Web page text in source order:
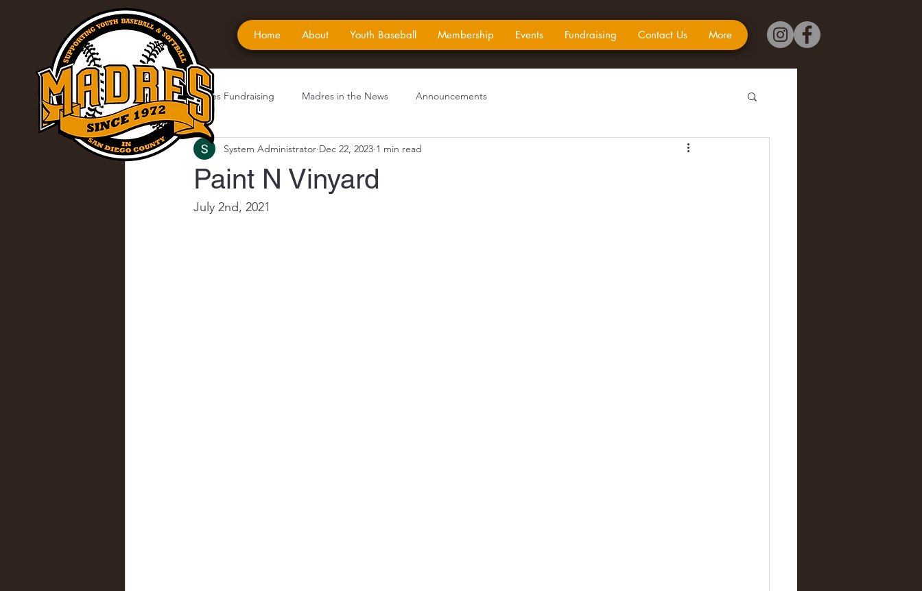
Home About Youth Baseball Membership Events Fundraising Contact Us More
All Posts Madres Fundraising Madres in the News Announcements
Paint N Vinyard
System Administrator Dec 22, 2023 1 min read
July 2nd, 2021